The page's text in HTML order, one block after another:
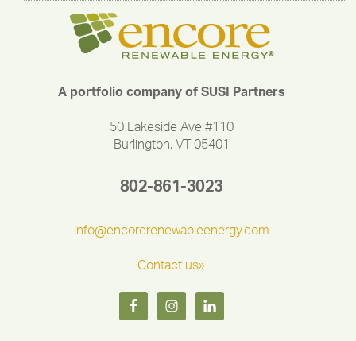
A portfolio company of SUSI Partners
50 Lakeside Ave #110
Burlington, VT 05401
802-861-3023
info@encorerenewableenergy.com
Contact us»